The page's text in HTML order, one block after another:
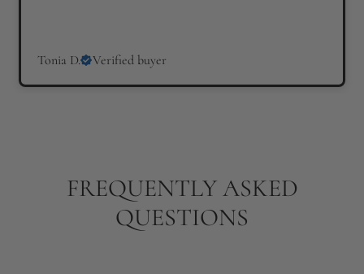
Tonia D. Verified buyer
FREQUENTLY ASKED
QUESTIONS